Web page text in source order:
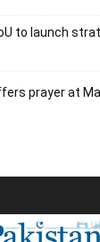
to launch
prayer at